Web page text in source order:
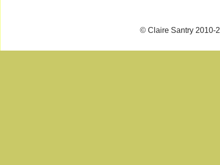
© Claire Santry 2010-